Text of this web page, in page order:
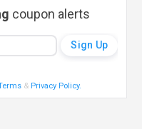
coupon alerts
& Privacy Policy.